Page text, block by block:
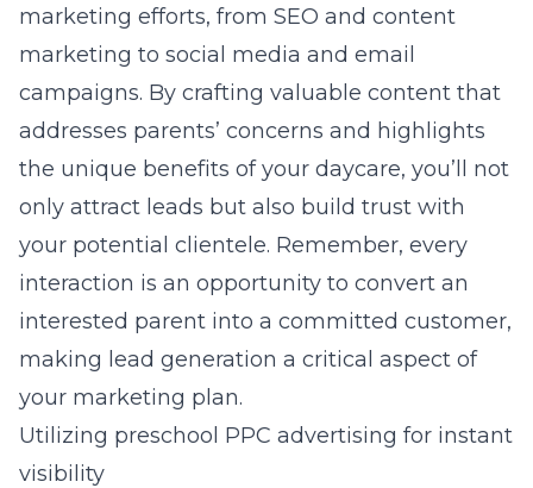
marketing efforts, from SEO and content
marketing to social media and email
campaigns. By crafting valuable content that
addresses parents’ concerns and highlights
the unique benefits of your daycare, you’ll not
only attract leads but also build trust with
your potential clientele. Remember, every
interaction is an opportunity to convert an
interested parent into a committed customer,
making lead generation a critical aspect of
your marketing plan.
Utilizing preschool PPC advertising for instant
visibility